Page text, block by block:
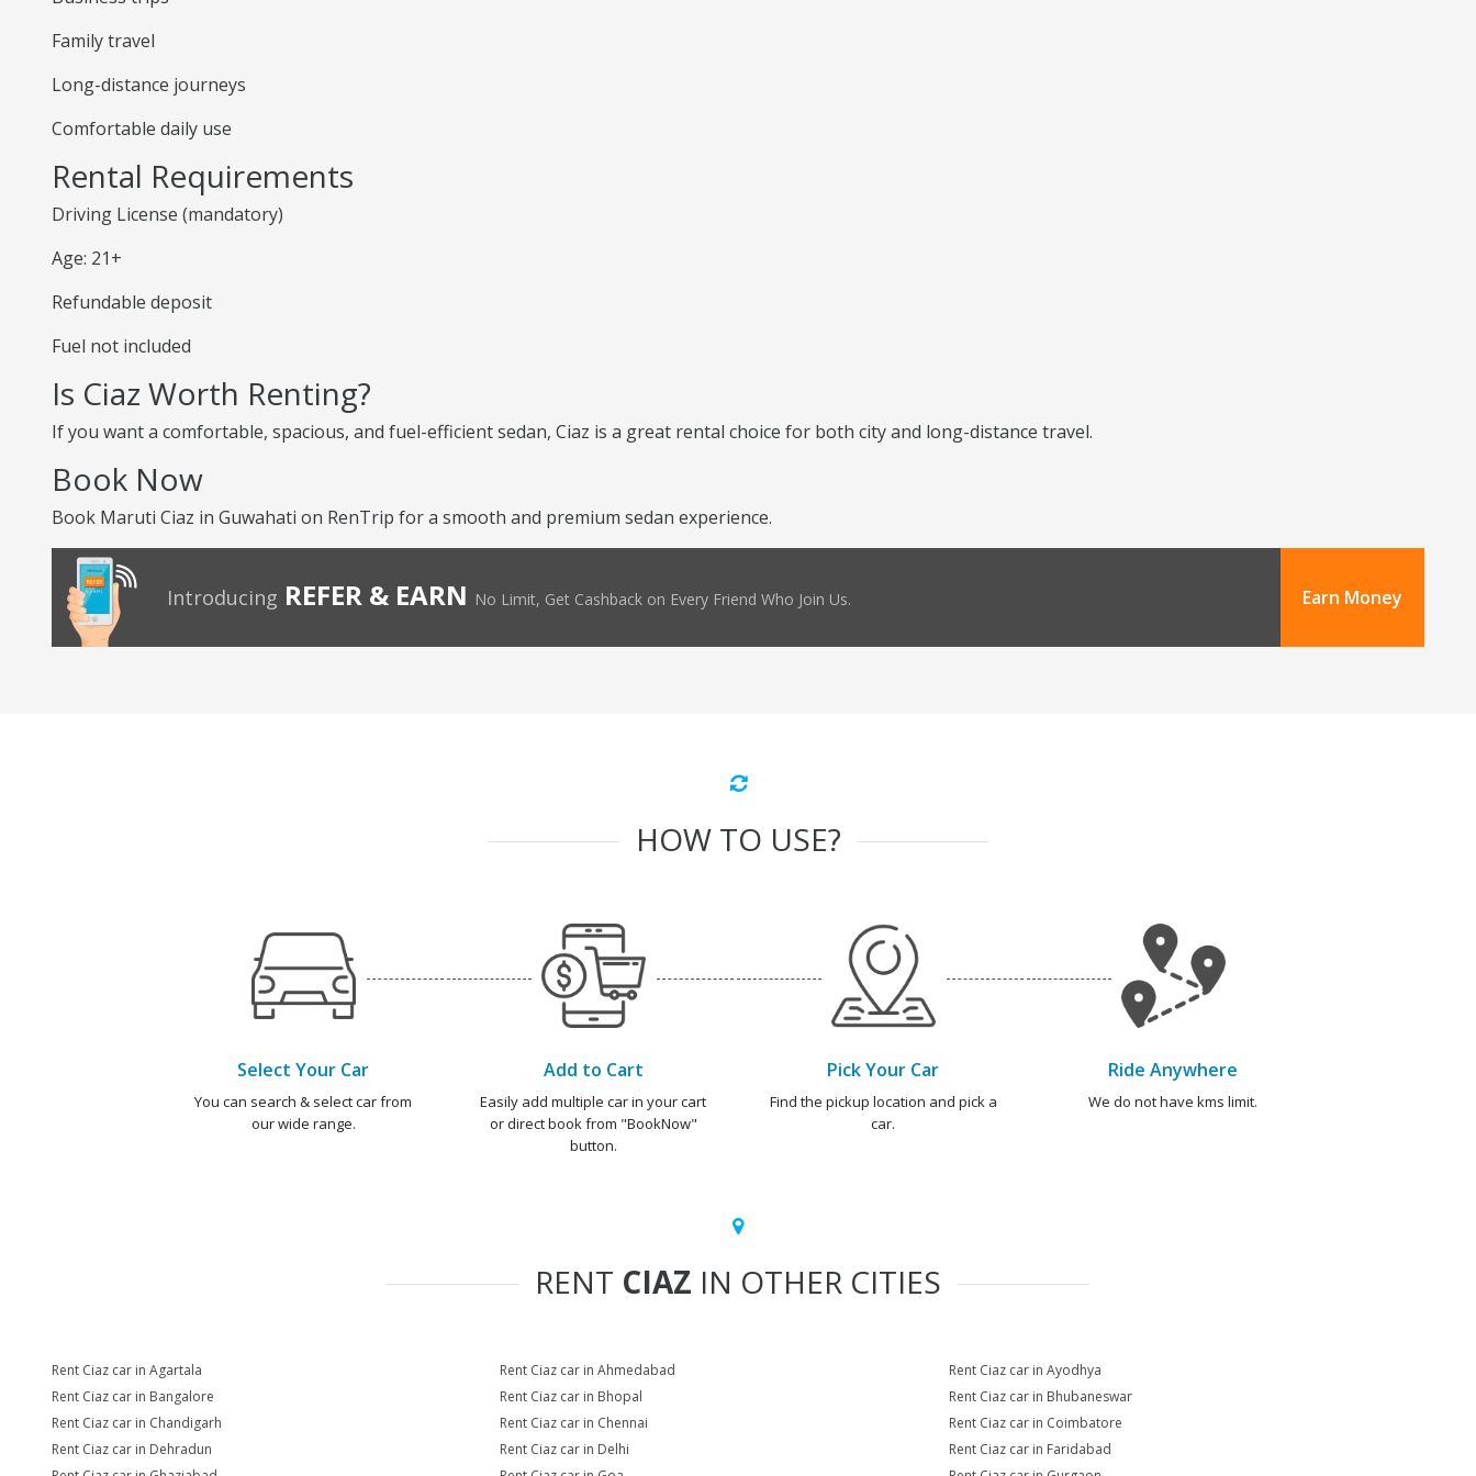
Family travel
Long-distance journeys
Comfortable daily use
Rental Requirements
Driving License (mandatory)
Age: 21+
Refundable deposit
Fuel not included
Is Ciaz Worth Renting?
If you want a comfortable, spacious, and fuel-efficient sedan, Ciaz is a great rental choice for both city and long-distance travel.
Book Now
Book Maruti Ciaz in Guwahati on RenTrip for a smooth and premium sedan experience.
Introducing REFER & EARN No Limit, Get Cashback on Every Friend Who Join Us. Earn Money
HOW TO USE?
Select Your Car
You can search & select car from
our wide range.
Add to Cart
Easily add multiple car in your cart
or direct book from "BookNow"
button.
Pick Your Car
Find the pickup location and pick a
car.
Ride Anywhere
We do not have kms limit.
RENT CIAZ IN OTHER CITIES
Rent Ciaz car in Agartala Rent Ciaz car in Ahmedabad
Rent Ciaz car in Ayodhya
Rent Ciaz car in Bangalore
Rent Ciaz car in Bhopal
Rent Ciaz car in Bhubaneswar
Rent Ciaz car in Chandigarh
Rent Ciaz car in Chennai
Rent Ciaz car in Coimbatore
Rent Ciaz car in Dehradun
Rent Ciaz car in Delhi
Rent Ciaz car in Faridabad